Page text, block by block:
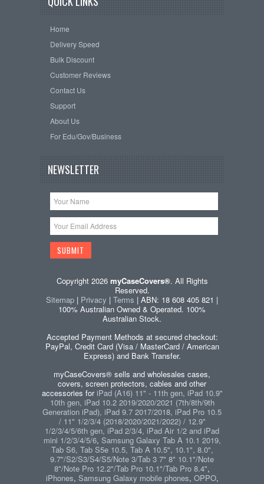
Home
Delivery Speed
Bulk Discount
Customer Reviews
Contact Us
Support
About Us
For Edu/Gov/Business
NEWSLETTER
Copyright 2026 myCaseCovers®. All Rights
Reserved.
Sitemap | Privacy | Terms | ABN: 18 608 405 821 |
100% Australian Owned & Operated. 100%
Australian Stock.
Accepted Payment Methods at secured checkout:
PayPal, Credit Card (Visa / MasterCard / American
Express) and Bank Transfer.
myCaseCovers® sells and wholesales cases,
covers, screen protectors, cables and other
accessories foriPad (A16) 11" - 11th gen, iPad 10.9"
10th gen, iPad 10.2 2019/2020/2021 (7th/8th/9th
Generation iPad), iPad 9.7 2017/2018, iPad Pro 10.5
/ 11" 1/2/3/4 (2018/2020/2021/2022) / 12.9"
1/2/3/4/5/6th gen, iPad 2/3/4, iPad Air 1/2 and iPad
mini 1/2/3/4/5/6, Samsung Galaxy Tab A 10.1 2019,
Tab S6, Tab S5e 10.5, Tab A 10.5", 10.1", 8.0",
9.7"/S2/S3/S4/S5/Note 3/Tab 3 7" 8" 10.1"/Note
8"/Note Pro 12.2"/Tab Pro 10.1"/Tab Pro 8.4",
iPhones, Samsung Galaxy mobile phones, OPPO,